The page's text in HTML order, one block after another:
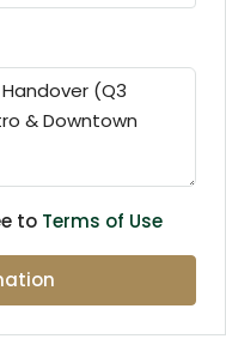
to Terms of Use